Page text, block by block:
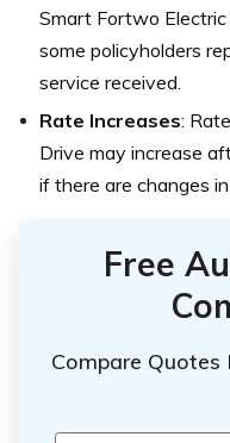
Smart Fortwo
some policyholders
service received.
Rate Increases:
Drive may increase
if there are changes
Free
Compare Quotes